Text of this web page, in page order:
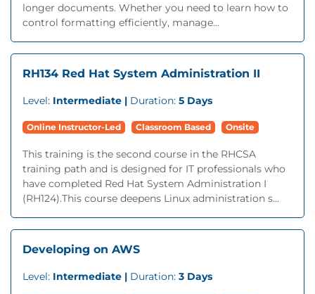
longer documents. Whether you need to learn how to
control formatting efficiently, manage...
RH134 Red Hat System Administration II
Level: Intermediate | Duration: 5 Days
Online Instructor-Led Classroom Based Onsite
This training is the second course in the RHCSA
training path and is designed for IT professionals who
have completed Red Hat System Administration I
(RH124).This course deepens Linux administration s...
Developing on AWS
Level: Intermediate | Duration: 3 Days